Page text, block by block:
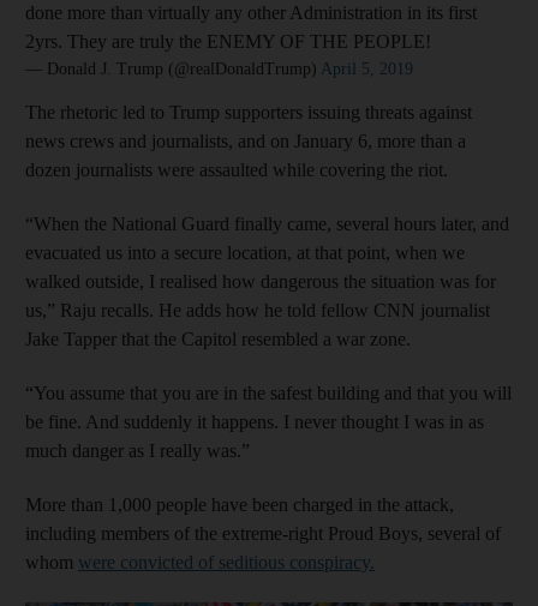
done more than virtually any other Administration in its first
2yrs. They are truly the ENEMY OF THE PEOPLE!
— Donald J. Trump (@realDonaldTrump) April 5, 2019
The rhetoric led to Trump supporters issuing threats against
news crews and journalists, and on January 6, more than a
dozen journalists were assaulted while covering the riot.
“When the National Guard finally came, several hours later, and
evacuated us into a secure location, at that point, when we
walked outside, I realised how dangerous the situation was for
us,” Raju recalls. He adds how he told fellow CNN journalist
Jake Tapper that the Capitol resembled a war zone.
“You assume that you are in the safest building and that you will
be fine. And suddenly it happens. I never thought I was in as
much danger as I really was.”
More than 1,000 people have been charged in the attack,
including members of the extreme-right Proud Boys, several of
whom were convicted of seditious conspiracy.